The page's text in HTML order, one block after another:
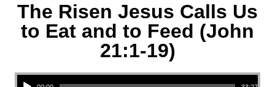
The Risen Jesus Calls Us
to Eat and to Feed (John
21:1-19)
Audio Player